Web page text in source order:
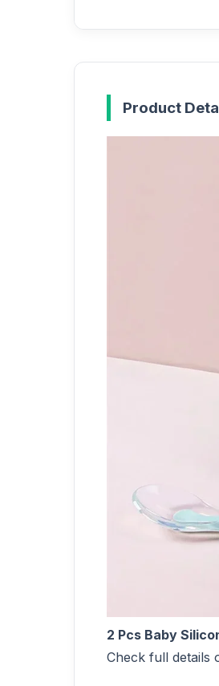
Product
2 Pcs Baby
Check full details